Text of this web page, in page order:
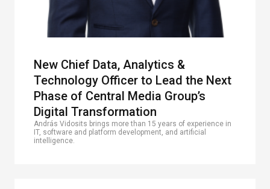
New Chief Data, Analytics &
Technology Officer to Lead the Next
Phase of Central Media Group’s
Digital Transformation
András Vidosits brings more than 15 years of experience in
IT, software and platform development, and artificial
intelligence.